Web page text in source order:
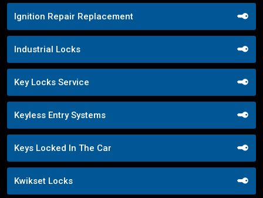
Ignition Repair Replacement
Industrial Locks
Key Locks Service
Keyless Entry Systems
Keys Locked In The Car
Kwikset Locks